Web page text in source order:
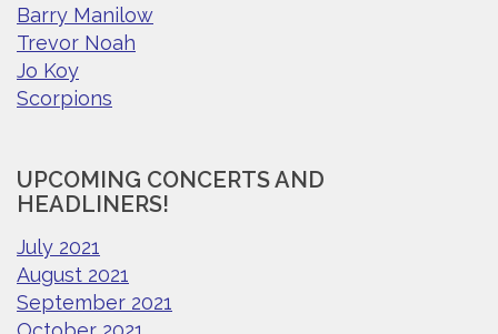
Barry Manilow
Trevor Noah
Jo Koy
Scorpions
UPCOMING CONCERTS AND
HEADLINERS!
July 2021
August 2021
September 2021